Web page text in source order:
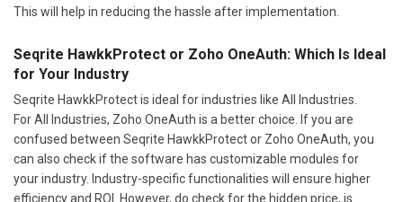
This will help in reducing the hassle after implementation.
Seqrite HawkkProtect or Zoho OneAuth: Which Is Ideal
for Your Industry
Seqrite HawkkProtect is ideal for industries like All Industries.
For All Industries, Zoho OneAuth is a better choice. If you are
confused between Seqrite HawkkProtect or Zoho OneAuth, you
can also check if the software has customizable modules for
your industry. Industry-specific functionalities will ensure higher
efficiency and ROI. However, do check for the hidden price, is